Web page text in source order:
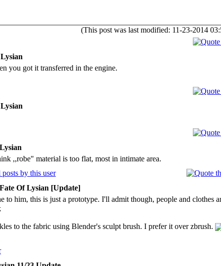
(This post was last modified: 11-23-2014
you got it transferred in the engine.
,,robe" material is too flat, most in intimate area.
Of Lysian [Update]
to him, this is just a prototype. I'll admit though, people and
to the fabric using Blender's sculpt brush. I prefer it over zbrush.